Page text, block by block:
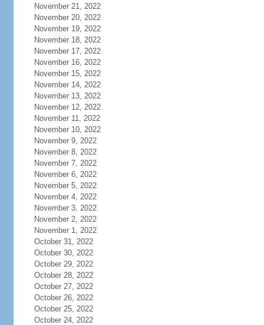
November 21, 2022
November 20, 2022
November 19, 2022
November 18, 2022
November 17, 2022
November 16, 2022
November 15, 2022
November 14, 2022
November 13, 2022
November 12, 2022
November 11, 2022
November 10, 2022
November 9, 2022
November 8, 2022
November 7, 2022
November 6, 2022
November 5, 2022
November 4, 2022
November 3, 2022
November 2, 2022
November 1, 2022
October 31, 2022
October 30, 2022
October 29, 2022
October 28, 2022
October 27, 2022
October 26, 2022
October 25, 2022
October 24, 2022